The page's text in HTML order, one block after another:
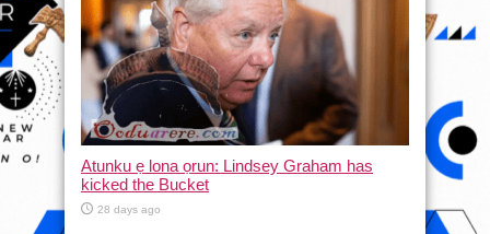
Atunku ẹ lona ọrun: Lindsey Graham has
kicked the Bucket
28 days ago